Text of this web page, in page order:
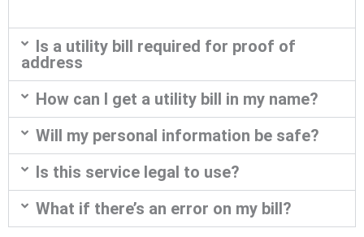
Is a utility bill required for proof of
address
How can I get a utility bill in my name?
Will my personal information be safe?
Is this service legal to use?
What if there’s an error on my bill?